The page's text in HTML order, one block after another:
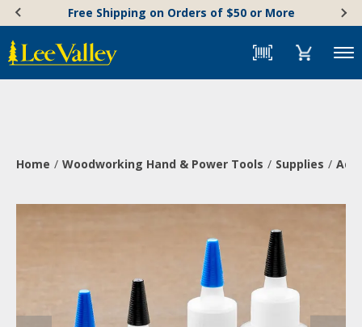
content
Accessibility
Statement
Free Shipping on Orders of $50 or More
Menu
Home Woodworking Hand & Power Tools Supplies